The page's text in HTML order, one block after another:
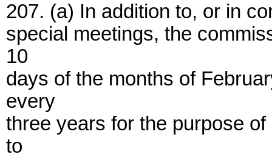
207. (a) In addition to, or in
special meetings, the
10
days of the months of
every
three years for the purpose
to